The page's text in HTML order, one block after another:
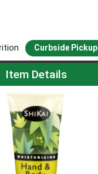
Curbside Pickup
Page
Item Details